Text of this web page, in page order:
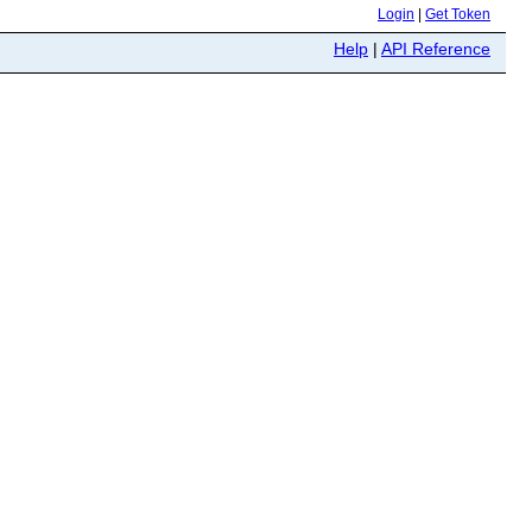
Login Get Token
Help | API Reference